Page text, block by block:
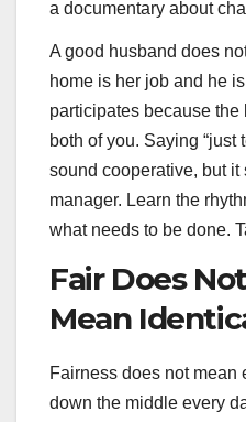
a documentary about
A good husband does
home is her job and he
participates because
both of you. Saying “just
sound cooperative, but it
manager. Learn the
what needs to be done.
Fair Does
Mean
Fairness does not mean
down the middle every